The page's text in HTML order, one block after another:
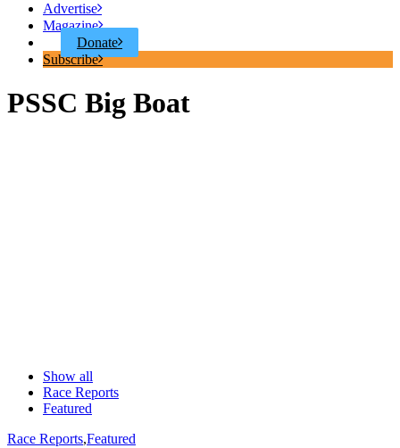
Advertise
Magazine
Donate
Subscribe
PSSC Big Boat
Show all
Race Reports
Featured
Race Reports,Featured